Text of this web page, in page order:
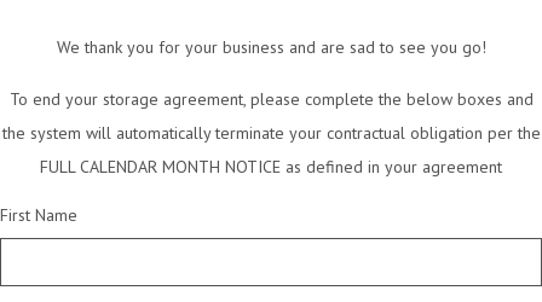
We thank you for your business and are sad to see you go!
To end your storage agreement, please complete the below boxes and
the system will automatically terminate your contractual obligation per the
FULL CALENDAR MONTH NOTICE as defined in your agreement
First Name